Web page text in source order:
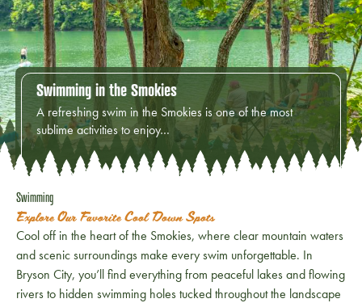
Swimming in the Smokies
A refreshing swim in the Smokies is one of the most
sublime activities to enjoy…
Swimming
Explore Our Favorite Cool Down Spots
Cool off in the heart of the Smokies, where clear mountain waters
and scenic surroundings make every swim unforgettable. In
Bryson City, you’ll find everything from peaceful lakes and flowing
rivers to hidden swimming holes tucked throughout the landscape